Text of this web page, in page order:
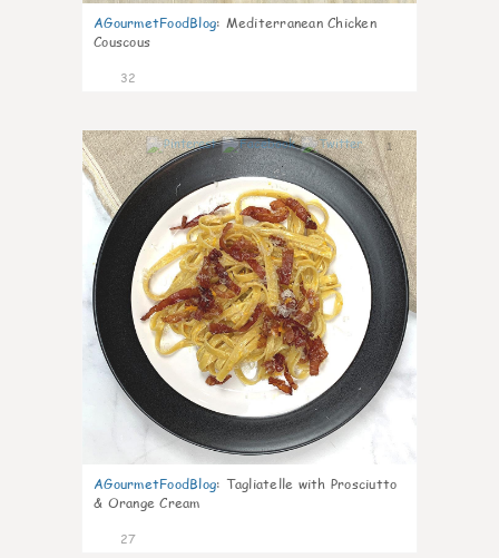
AGourmetFoodBlog: Mediterranean Chicken
Couscous
32
1
AGourmetFoodBlog: Tagliatelle with Prosciutto
& Orange Cream
27